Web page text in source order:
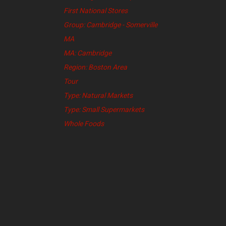
First National Stores
Group: Cambridge - Somerville
MA
MA: Cambridge
Region: Boston Area
Tour
Type: Natural Markets
Type: Small Supermarkets
Whole Foods